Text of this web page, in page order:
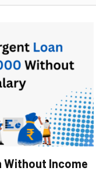
Without Income